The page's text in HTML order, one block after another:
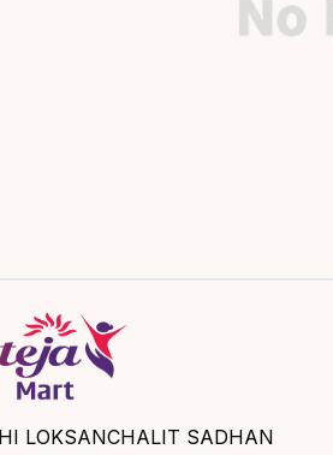
LOKSANCHALIT SADHAN